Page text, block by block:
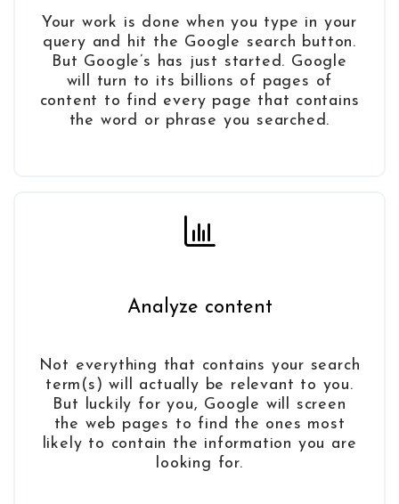
Your work is done when you type in your
query and hit the Google search button.
But Google’s has just started. Google
will turn to its billions of pages of
content to find every page that contains
the word or phrase you searched.
Analyze content
Not everything that contains your search
term(s) will actually be relevant to you.
But luckily for you, Google will screen
the web pages to find the ones most
likely to contain the information you are
looking for.